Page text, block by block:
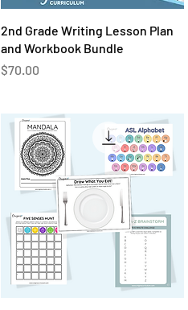
Quick View
2nd Grade Writing Lesson Plan
and Workbook Bundle
Price
$70.00